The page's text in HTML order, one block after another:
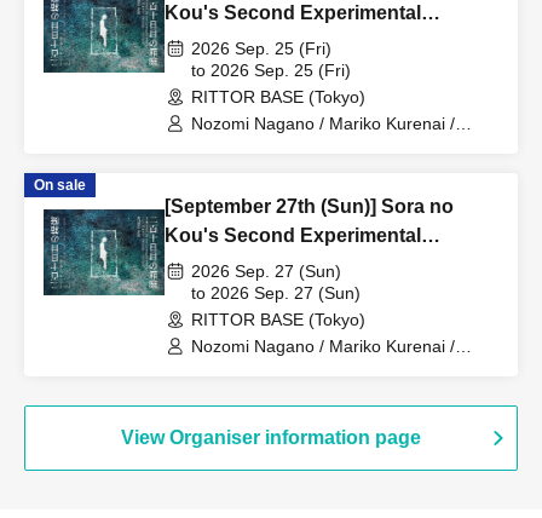
Kou's Second Experimental
Performance "The Miniature Garden
on the 210th Day"
2026 Sep. 25 (Fri)
to 2026 Sep. 25 (Fri)
RITTOR BASE (Tokyo)
Nozomi Nagano / Mariko Kurenai /
On sale
[September 27th (Sun)] Sora no
Kou's Second Experimental
Performance "The Miniature Garden
on the 210th Day"
2026 Sep. 27 (Sun)
to 2026 Sep. 27 (Sun)
RITTOR BASE (Tokyo)
Nozomi Nagano / Mariko Kurenai /
/ Yu Ureshino / Airi / Yuka Mizukami
View Organiser information page